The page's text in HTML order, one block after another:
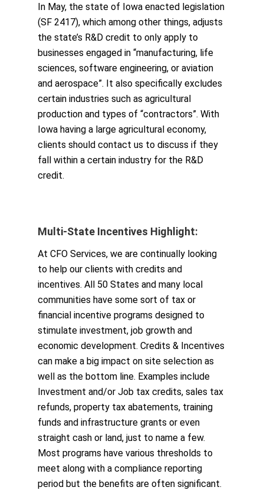
In May, the state of Iowa enacted legislation
(SF 2417), which among other things, adjusts
the state’s R&D credit to only apply to
businesses engaged in “manufacturing, life
sciences, software engineering, or aviation
and aerospace”. It also specifically excludes
certain industries such as agricultural
production and types of “contractors”. With
Iowa having a large agricultural economy,
clients should contact us to discuss if they
fall within a certain industry for the R&D
credit.
Multi-State Incentives Highlight:
At CFO Services, we are continually looking
to help our clients with credits and
incentives. All 50 States and many local
communities have some sort of tax or
financial incentive programs designed to
stimulate investment, job growth and
economic development. Credits & Incentives
can make a big impact on site selection as
well as the bottom line. Examples include
Investment and/or Job tax credits, sales tax
refunds, property tax abatements, training
funds and infrastructure grants or even
straight cash or land, just to name a few.
Most programs have various thresholds to
meet along with a compliance reporting
period but the benefits are often significant.